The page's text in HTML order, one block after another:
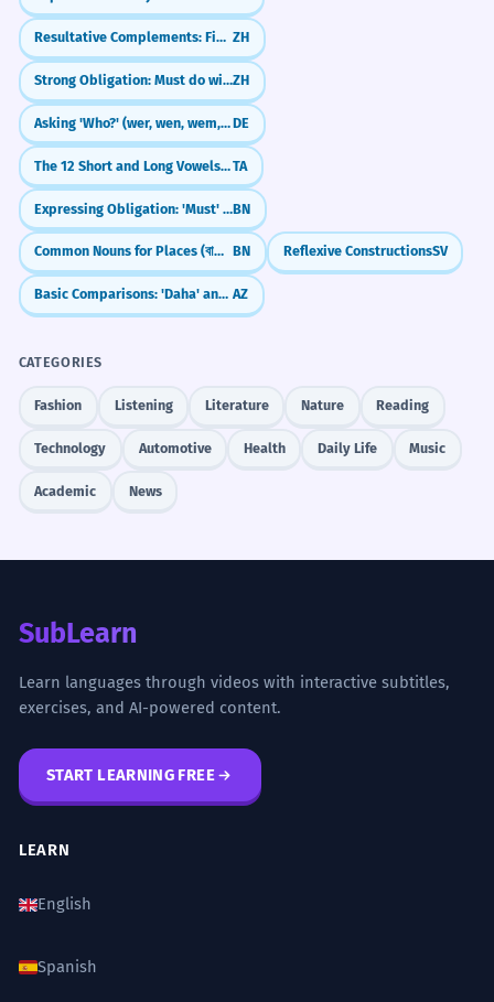
Resultative Complements: Finish What You Started (V + 完/好/到) ZH
Strong Obligation: Must do with 非...不可 (fēi...bùkě)ZH
Asking 'Who?' (wer, wen, wem, wessen)DE
The 12 Short and Long Vowels (Uyir Eluttu)TA
Expressing Obligation: 'Must' (হবে - hobe, উচিত - uchit)BN
Common Nouns for Places (বাড়ি - bari, শহর - shohor) BN Reflexive ConstructionsSV
Basic Comparisons: 'Daha' and '-dan/dən' AZ
CATEGORIES
Fashion Listening Literature Nature Reading
Technology Automotive Health Daily Life Music
Academic News
SubLearn
Learn languages through videos with interactive subtitles,
exercises, and AI-powered content.
START LEARNING FREE
LEARN
English
Spanish